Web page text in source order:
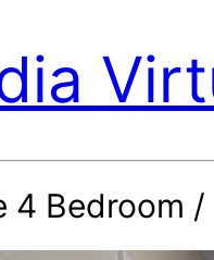
4 Bedroom